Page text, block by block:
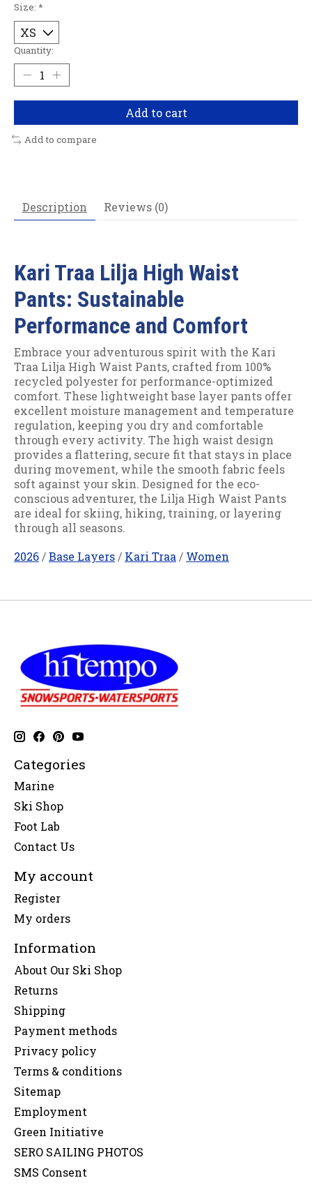
Size: *
Quantity:
Add to cart
Add to compare
Description Reviews (0)
Kari Traa Lilja High Waist
Pants: Sustainable
Performance and Comfort
Embrace your adventurous spirit with the Kari
Traa Lilja High Waist Pants, crafted from 100%
recycled polyester for performance-optimized
comfort. These lightweight base layer pants offer
excellent moisture management and temperature
regulation, keeping you dry and comfortable
through every activity. The high waist design
provides a flattering, secure fit that stays in place
during movement, while the smooth fabric feels
soft against your skin. Designed for the eco-
conscious adventurer, the Lilja High Waist Pants
are ideal for skiing, hiking, training, or layering
through all seasons.
2026 /Base Layers / Kari Traa / Women
Categories
Marine
Ski Shop
Foot Lab
Contact Us
My account
Register
My orders
Information
About Our Ski Shop
Returns
Shipping
Payment methods
Privacy policy
Terms & conditions
Sitemap
Employment
Green Initiative
SERO SAILING PHOTOS
SMS Consent